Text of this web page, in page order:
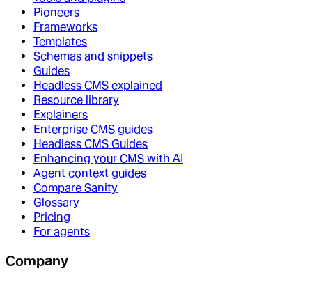
Pioneers
Frameworks
Templates
Schemas and snippets
Guides
Headless CMS explained
Resource library
Explainers
Enterprise CMS guides
Headless CMS Guides
Enhancing your CMS with AI
Agent context guides
Compare Sanity
Glossary
Pricing
For agents
Company